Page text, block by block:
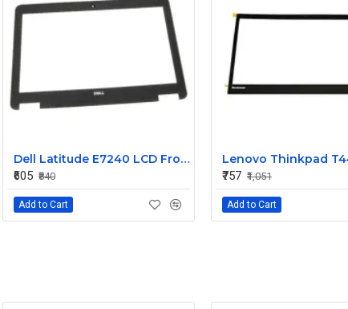
Dell Latitude E7240 LCD Front Bezel Cover CN-04VCNC
₹605 ₹840
Add to Cart
₹757 ₹1,051
Add to Cart